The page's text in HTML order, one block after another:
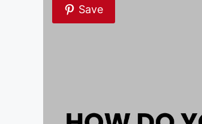
Save